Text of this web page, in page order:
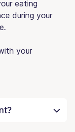
eating
during your
your